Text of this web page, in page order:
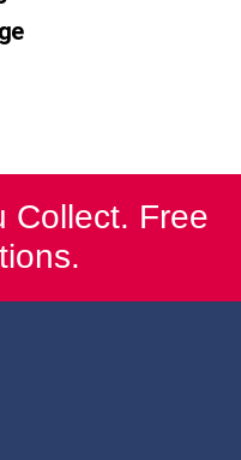
Collect. Free